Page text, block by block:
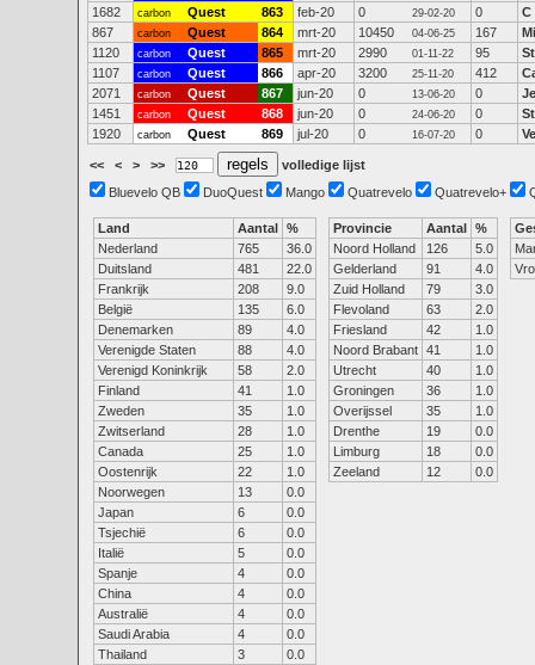
1682
carbon Quest 863 feb-20 0 29-02-20 0
C
867
carbon Quest 864 mrt-20 10450 04-06-25 167
1120
carbon Quest 865 mrt-20 2990 01-11-22 95
1107
carbon Quest 866 apr-20 3200 25-11-20 412
2071
carbon Quest 867 jun-20 0 13-06-20 0
1451
carbon Quest 868 jun-20 0 24-06-20 0
1920
carbon Quest 869 jul-20 0 16-07-20 0
<< < > >>
volledige lijst
Bluevelo QB
DuoQuest Mango Quatrevelo Quatrevelo+
Land Aantal %
Nederland
765
36.0
Duitsland
481
22.0
Frankrijk
208
9.0
België
135
6.0
Denemarken
89
4.0
Verenigde Staten
88
4.0
Verenigd Koninkrijk
58
2.0
Finland
41
1.0
Zweden
35
1.0
Zwitserland
28
1.0
Canada
25
1.0
Oostenrijk
22
1.0
Noorwegen
13
0.0
Japan
6
0.0
Tsjechië
6
0.0
Italië
5
0.0
Spanje
4
0.0
China
4
0.0
Australië
4
0.0
Saudi Arabia
4
0.0
Thailand
3
0.0
Provincie Aantal %
Noord Holland
126
5.0
Gelderland
91
4.0
Zuid Holland
79
3.0
Flevoland
63
2.0
Friesland
42
1.0
Noord Brabant 41
1.0
Utrecht
40
1.0
Groningen
36
1.0
Overijssel
35
1.0
Drenthe
19
0.0
Limburg
18
0.0
Zeeland
12 0.0